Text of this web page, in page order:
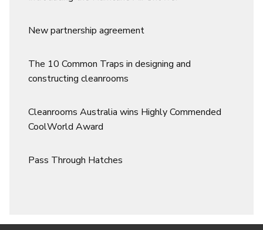
New partnership agreement
The 10 Common Traps in designing and
constructing cleanrooms
Cleanrooms Australia wins Highly Commended
CoolWorld Award
Pass Through Hatches